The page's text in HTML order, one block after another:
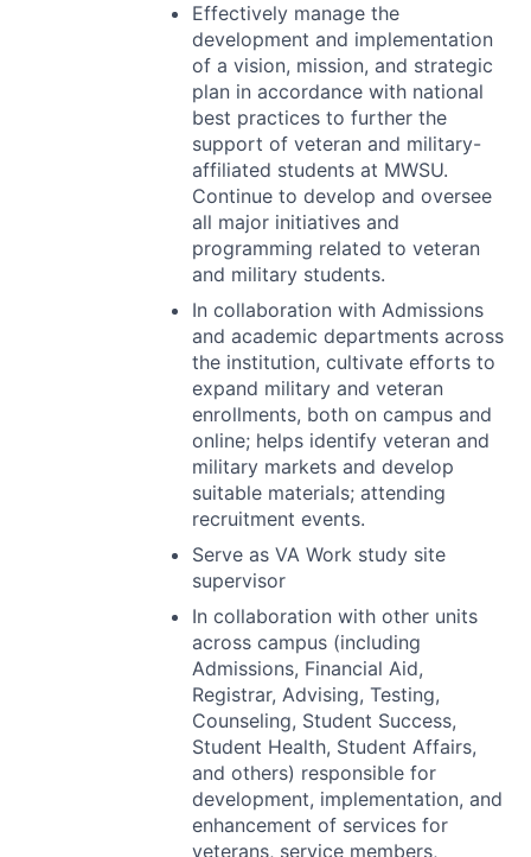
Effectively manage the
development and implementation
of a vision, mission, and strategic
plan in accordance with national
best practices to further the
support of veteran and military-
affiliated students at MWSU.
Continue to develop and oversee
all major initiatives and
programming related to veteran
and military students.
In collaboration with Admissions
and academic departments across
the institution, cultivate efforts to
expand military and veteran
enrollments, both on campus and
online; helps identify veteran and
military markets and develop
suitable materials; attending
recruitment events.
Serve as VA Work study site
supervisor
In collaboration with other units
across campus (including
Admissions, Financial Aid,
Registrar, Advising, Testing,
Counseling, Student Success,
Student Health, Student Affairs,
and others) responsible for
development, implementation, and
enhancement of services for
veterans, service members,